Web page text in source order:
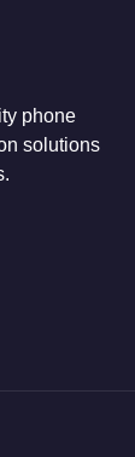
phone
solutions